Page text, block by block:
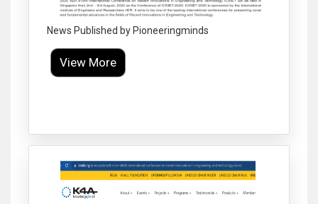
News Published by Pioneeringminds
View More